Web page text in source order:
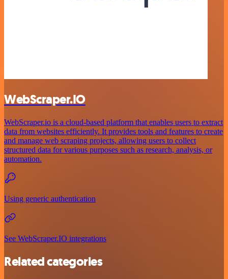
WebScraper.IO
WebScraper.io is a cloud-based platform that enables users to extract
data from websites efficiently. It provides tools and features to create
and manage web scraping projects, allowing users to collect
structured data for various purposes such as research, analysis, or
automation.
Using generic authentication
See WebScraper.IO integrations
Related categories